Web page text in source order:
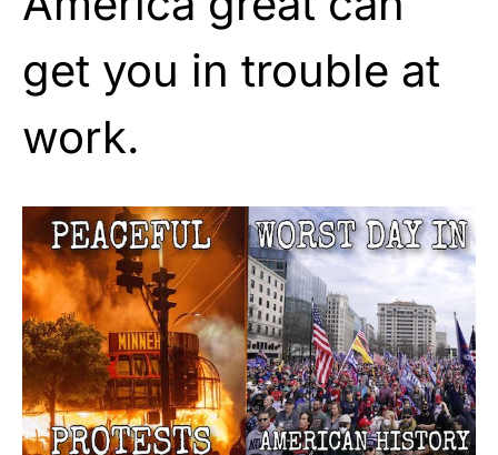
get you in trouble at
work.